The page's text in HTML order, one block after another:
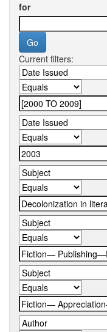
for
Current filters: